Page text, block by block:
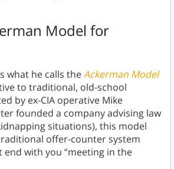
Model for
what he calls theAckerman Model
to traditional, old-school
by ex-CIA operative Mike
founded a company advising law
situations), this model
offer-counter system
end with you “meeting in the